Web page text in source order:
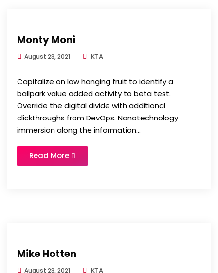
Monty Moni
August 23, 2021 KTA
Capitalize on low hanging fruit to identify a
ballpark value added activity to beta test.
Override the digital divide with additional
clickthroughs from DevOps. Nanotechnology
immersion along the information...
Read More
Mike Hotten
August 23, 2021 KTA